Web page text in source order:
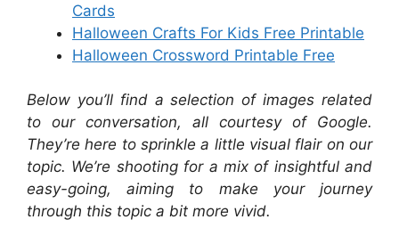
Cards
Halloween Crafts For Kids Free Printable
Halloween Crossword Printable Free
Below you’ll find a selection of images related
to our conversation, all courtesy of Google.
They’re here to sprinkle a little visual flair on our
topic. We’re shooting for a mix of insightful and
easy-going, aiming to make your journey
through this topic a bit more vivid.